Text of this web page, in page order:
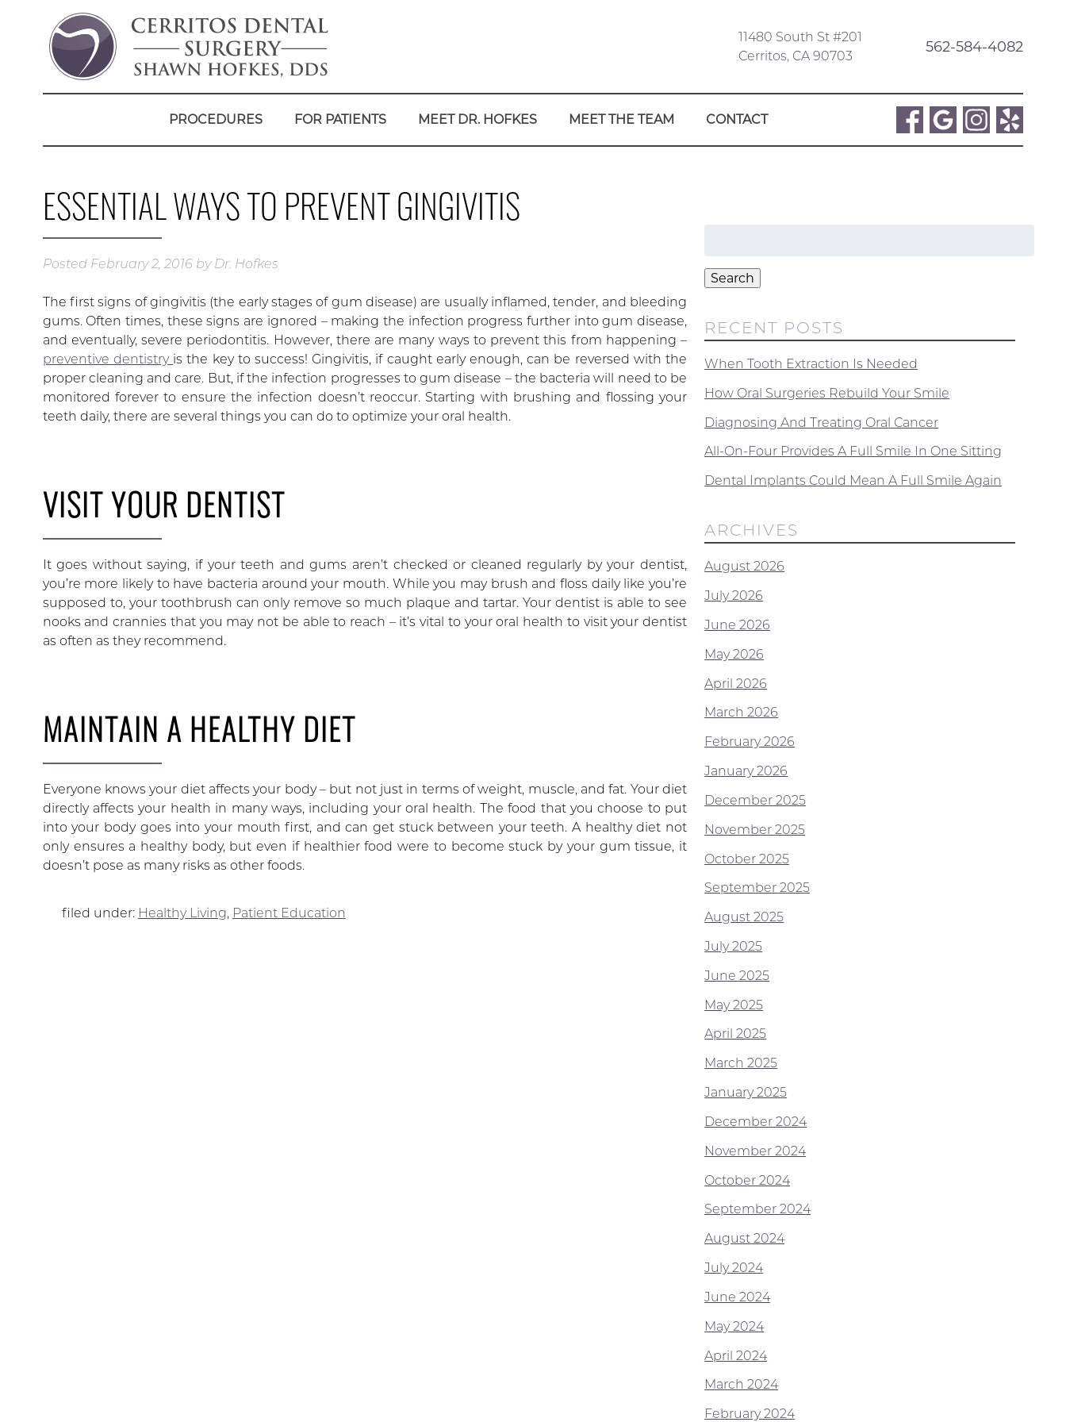
11480 South St #201
Cerritos, CA 90703
562-584-4082
PROCEDURES FOR PATIENTS MEET DR. HOFKES MEET THE TEAM CONTACT
ESSENTIAL WAYS TO PREVENT GINGIVITIS
Posted February 2, 2016 by Dr. Hofkes
The first signs of gingivitis (the early stages of gum disease) are usually inflamed, tender, and bleeding
gums. Often times, these signs are ignored – making the infection progress further into gum disease,
and eventually, severe periodontitis. However, there are many ways to prevent this from happening –
preventive dentistry is the key to success! Gingivitis, if caught early enough, can be reversed with the
proper cleaning and care. But, if the infection progresses to gum disease – the bacteria will need to be
monitored forever to ensure the infection doesn’t reoccur. Starting with brushing and flossing your
teeth daily, there are several things you can do to optimize your oral health.
VISIT YOUR DENTIST
It goes without saying, if your teeth and gums aren’t checked or cleaned regularly by your dentist,
you’re more likely to have bacteria around your mouth. While you may brush and floss daily like you’re
supposed to, your toothbrush can only remove so much plaque and tartar. Your dentist is able to see
nooks and crannies that you may not be able to reach – it’s vital to your oral health to visit your dentist
as often as they recommend.
MAINTAIN A HEALTHY DIET
Everyone knows your diet affects your body – but not just in terms of weight, muscle, and fat. Your diet
directly affects your health in many ways, including your oral health. The food that you choose to put
into your body goes into your mouth first, and can get stuck between your teeth. A healthy diet not
only ensures a healthy body, but even if healthier food were to become stuck by your gum tissue, it
doesn’t pose as many risks as other foods.
filed under: Healthy Living, Patient Education
Search
RECENT POSTS
When Tooth Extraction Is Needed
How Oral Surgeries Rebuild Your Smile
Diagnosing And Treating Oral Cancer
All-On-Four Provides A Full Smile In One Sitting
Dental Implants Could Mean A Full Smile Again
ARCHIVES
August 2026
July 2026
June 2026
May 2026
April 2026
March 2026
February 2026
January 2026
December 2025
November 2025
October 2025
September 2025
August 2025
July 2025
June 2025
May 2025
April 2025
March 2025
January 2025
December 2024
November 2024
October 2024
September 2024
August 2024
July 2024
June 2024
May 2024
April 2024
March 2024
February 2024